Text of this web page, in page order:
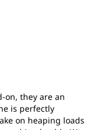
on, they are an
is perfectly
on heaping loads